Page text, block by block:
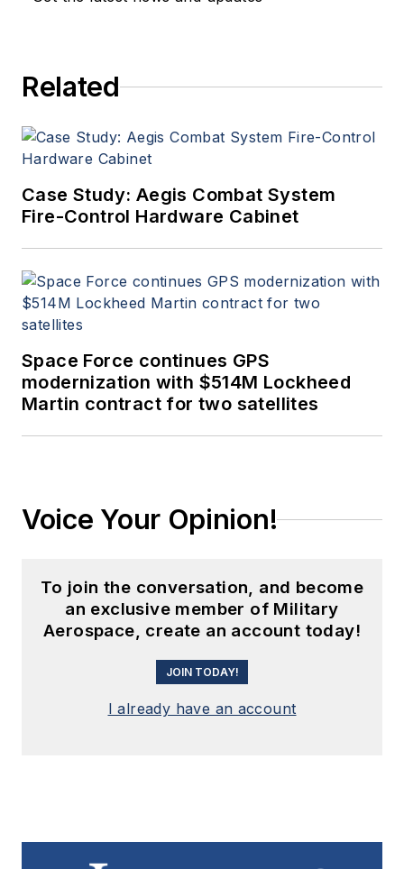
Related
Case Study: Aegis Combat System
Fire-Control Hardware Cabinet
Space Force continues GPS
modernization with $514M Lockheed
Martin contract for two satellites
Voice Your Opinion!
To join the conversation, and become
an exclusive member of Military
Aerospace, create an account today!
JOIN TODAY!
I already have an account